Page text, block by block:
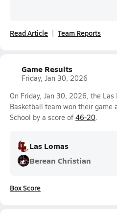
Read Article Team Reports
Game Results
Friday, Jan 30, 2026
On Friday, Jan 30, 2026, the Las
Basketball team won their game
School by a score of 46-20.
Las Lomas
Berean Christian
Box Score